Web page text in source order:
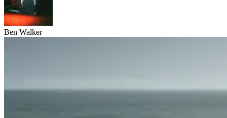
Ben Walker